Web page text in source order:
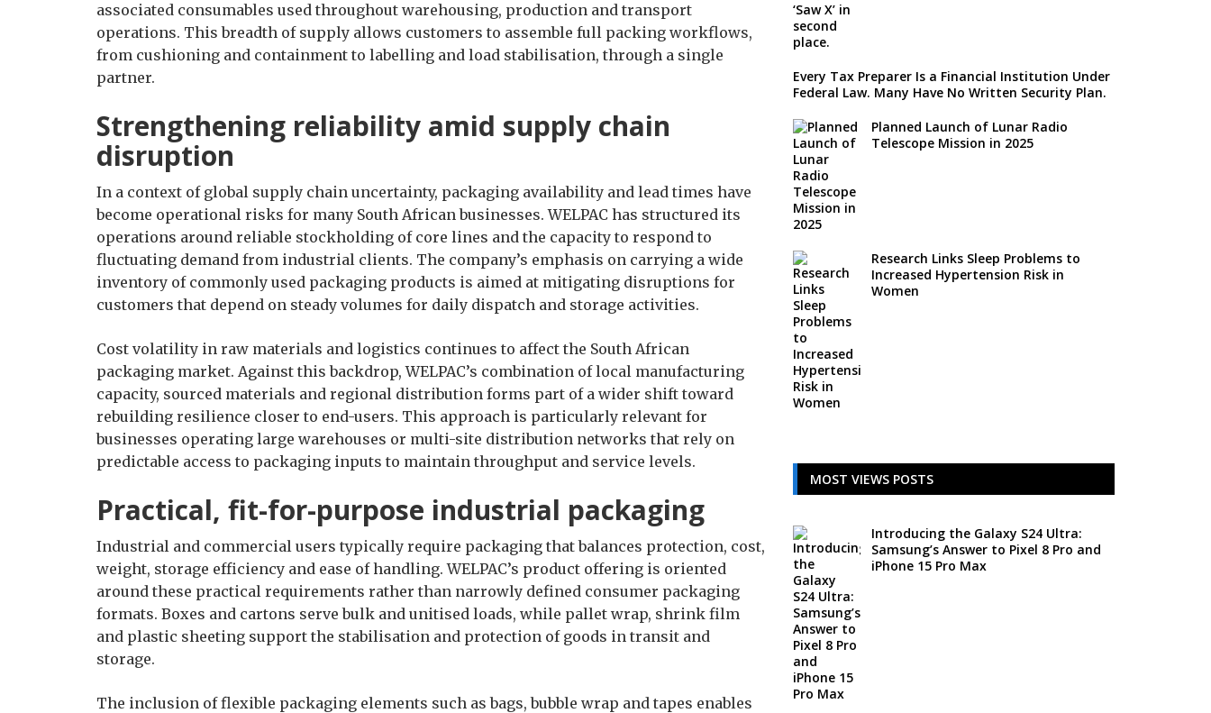
associated consumables used throughout warehousing, production and transport
operations. This breadth of supply allows customers to assemble full packing workflows,
from cushioning and containment to labelling and load stabilisation, through a single
partner.
Strengthening reliability amid supply chain
disruption
In a context of global supply chain uncertainty, packaging availability and lead times have
become operational risks for many South African businesses. WELPAC has structured its
operations around reliable stockholding of core lines and the capacity to respond to
fluctuating demand from industrial clients. The company’s emphasis on carrying a wide
inventory of commonly used packaging products is aimed at mitigating disruptions for
customers that depend on steady volumes for daily dispatch and storage activities.
Cost volatility in raw materials and logistics continues to affect the South African
packaging market. Against this backdrop, WELPAC’s combination of local manufacturing
capacity, sourced materials and regional distribution forms part of a wider shift toward
rebuilding resilience closer to end-users. This approach is particularly relevant for
businesses operating large warehouses or multi-site distribution networks that rely on
predictable access to packaging inputs to maintain throughput and service levels.
Practical, fit-for-purpose industrial packaging
Industrial and commercial users typically require packaging that balances protection, cost,
weight, storage efficiency and ease of handling. WELPAC’s product offering is oriented
around these practical requirements rather than narrowly defined consumer packaging
formats. Boxes and cartons serve bulk and unitised loads, while pallet wrap, shrink film
and plastic sheeting support the stabilisation and protection of goods in transit and
storage.
The inclusion of flexible packaging elements such as bags, bubble wrap and tapes enables
Every Tax Preparer Is a Financial Institution Under
Federal Law. Many Have No Written Security Plan.
Planned Launch of Lunar Radio
Telescope Mission in 2025
Research Links Sleep Problems to
Increased Hypertension Risk in
Women
MOST VIEWS POSTS
Introducing the Galaxy S24 Ultra:
Samsung’s Answer to Pixel 8 Pro and
iPhone 15 Pro Max